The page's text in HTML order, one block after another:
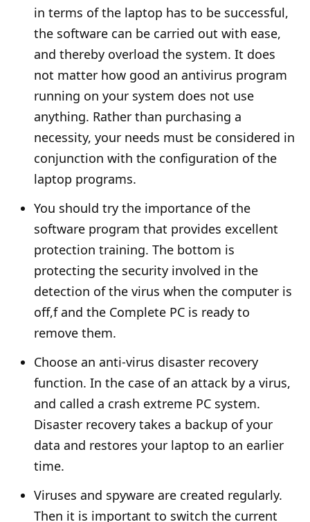
in terms of the laptop has to be successful,
the software can be carried out with ease,
and thereby overload the system. It does
not matter how good an antivirus program
running on your system does not use
anything. Rather than purchasing a
necessity, your needs must be considered in
conjunction with the configuration of the
laptop programs.
You should try the importance of the
software program that provides excellent
protection training. The bottom is
protecting the security involved in the
detection of the virus when the computer is
off,f and the Complete PC is ready to
remove them.
Choose an anti-virus disaster recovery
function. In the case of an attack by a virus,
and called a crash extreme PC system.
Disaster recovery takes a backup of your
data and restores your laptop to an earlier
time.
Viruses and spyware are created regularly.
Then it is important to switch the current